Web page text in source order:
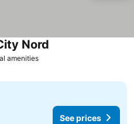
amenitiesSee prices
Nord
See prices